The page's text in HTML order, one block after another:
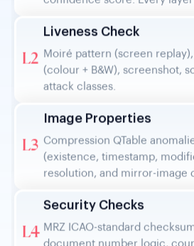
(colour + B&W), screenshot,
attack classes.
Image Properties
(existence, timestamp,
resolution, and mirror-image
Security Checks
document number logic,
formatting, and hologram